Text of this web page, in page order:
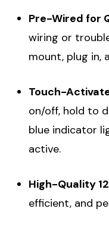
Pre-Wired for
wiring or
mount, plug in,
Touch-
on/off, hold to
blue indicator
active.
High-Quality
efficient, and